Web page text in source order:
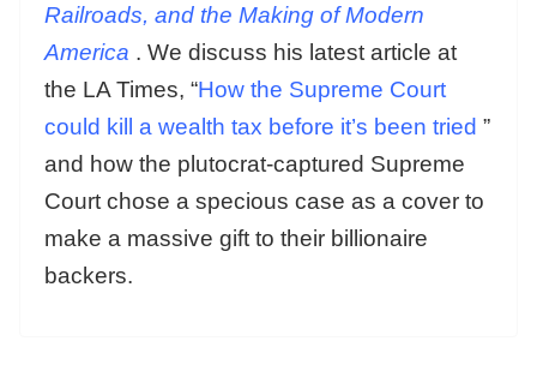
Railroads, and the Making of Modern
America . We discuss his latest article at
the LA Times, “How the Supreme Court
could kill a wealth tax before it’s been tried ”
and how the plutocrat-captured Supreme
Court chose a specious case as a cover to
make a massive gift to their billionaire
backers.